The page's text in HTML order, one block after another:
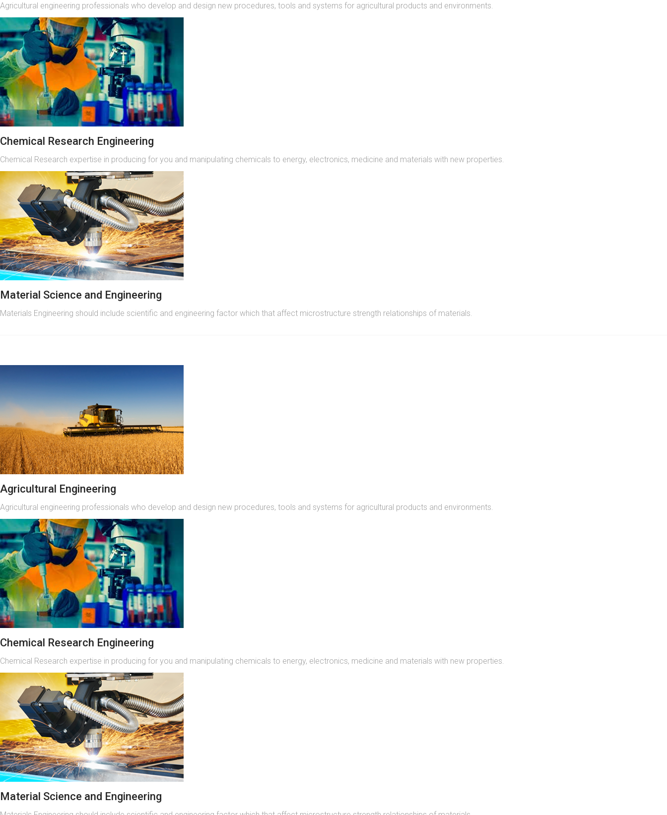
Agricultural engineering professionals who develop and design new procedures, tools and systems for agricultural products and environments.
Chemical Research Engineering
Chemical Research expertise in producing for you and manipulating chemicals to energy, electronics, medicine and materials with new properties.
Material Science and Engineering
Materials Engineering should include scientific and engineering factor which that affect microstructure strength relationships of materials.
Agricultural Engineering
Agricultural engineering professionals who develop and design new procedures, tools and systems for agricultural products and environments.
Chemical Research Engineering
Chemical Research expertise in producing for you and manipulating chemicals to energy, electronics, medicine and materials with new properties.
Material Science and Engineering